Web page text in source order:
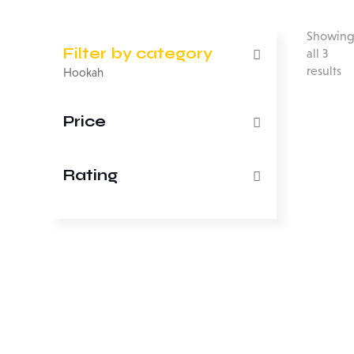
Showing
all 3
results
Filter by category
Hookah
Price
Rating